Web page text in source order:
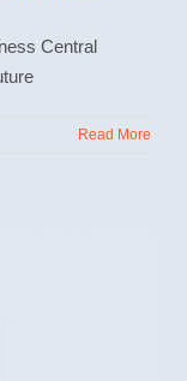
Central
Read More